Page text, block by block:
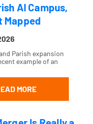
AI Campus,
Mapped
Parish expansion
example of an
MORE